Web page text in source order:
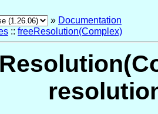
» Documentation
:: freeResolution(Complex)